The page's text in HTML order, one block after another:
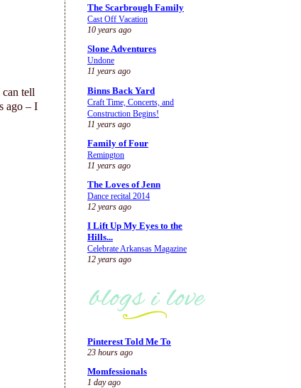
tell
ago – I
The Scarbrough Family
Cast Off Vacation
10 years ago
Slone Adventures
Undone
11 years ago
Binns Back Yard
Craft Time, Concerts, and
Construction Begins!
11 years ago
Family of Four
Remington
11 years ago
The Loves of Jenn
Dance recital 2014
12 years ago
I Lift Up My Eyes to the
Hills...
Celebrate Arkansas Magazine
12 years ago
Pinterest Told Me To
23 hours ago
Momfessionals
1 day ago